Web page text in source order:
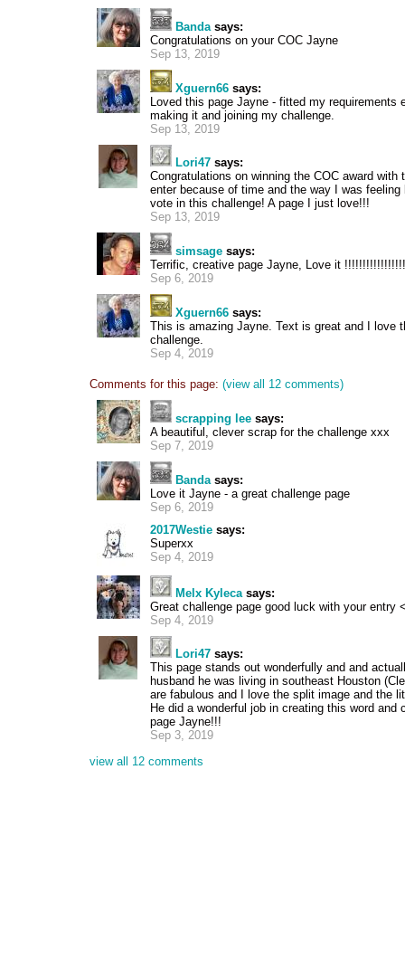
Bandasays:
Congratulations on your COC Jayne
Sep 13, 2019
Xguern66 says:
Loved this page Jayne - fitted my requirements
making it and joining my challenge.
Sep 13, 2019
Lori47 says:
Congratulations on winning the COC award
enter because of time and the way I was
vote in this challenge! A page I just love!!!
Sep 13, 2019
simsage says:
Terrific, creative page Jayne, Love it
Sep 6, 2019
Xguern66 says:
This is amazing Jayne. Text is great and I love
challenge.
Sep 4, 2019
Comments for this page: (view all 12 comments)
scrapping lee says:
A beautiful, clever scrap for the challenge xxx
Sep 7, 2019
Bandasays:
Love it Jayne - a great challenge page
Sep 6, 2019
2017Westie says:
Superxx
Sep 4, 2019
Melx Kylecasays:
Great challenge page good luck with your entry
Sep 4, 2019
Lori47 says:
This page stands out wonderfully and and
husband he was living in southeast Houston
are fabulous and I love the split image and the
He did a wonderful job in creating this word
page Jayne!!!
Sep 3, 2019
view all 12 comments